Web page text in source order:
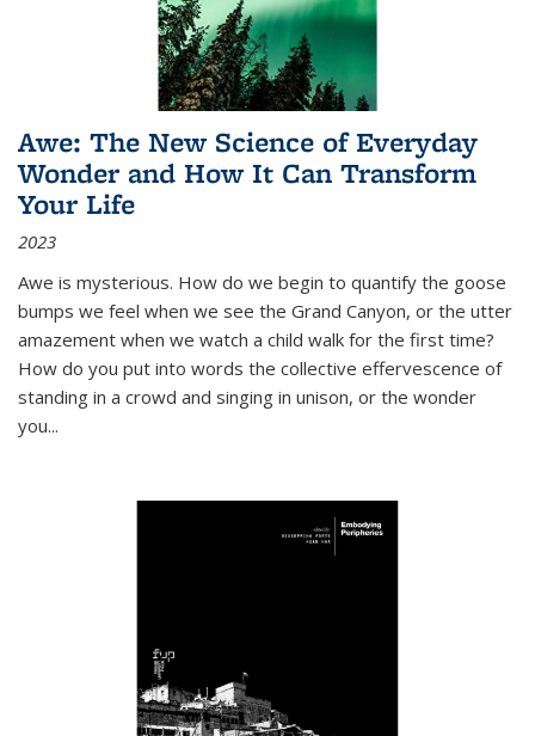
Awe: The New Science of Everyday
Wonder and How It Can Transform
Your Life
2023
Awe is mysterious. How do we begin to quantify the goose
bumps we feel when we see the Grand Canyon, or the utter
amazement when we watch a child walk for the first time?
How do you put into words the collective effervescence of
standing in a crowd and singing in unison, or the wonder
you...